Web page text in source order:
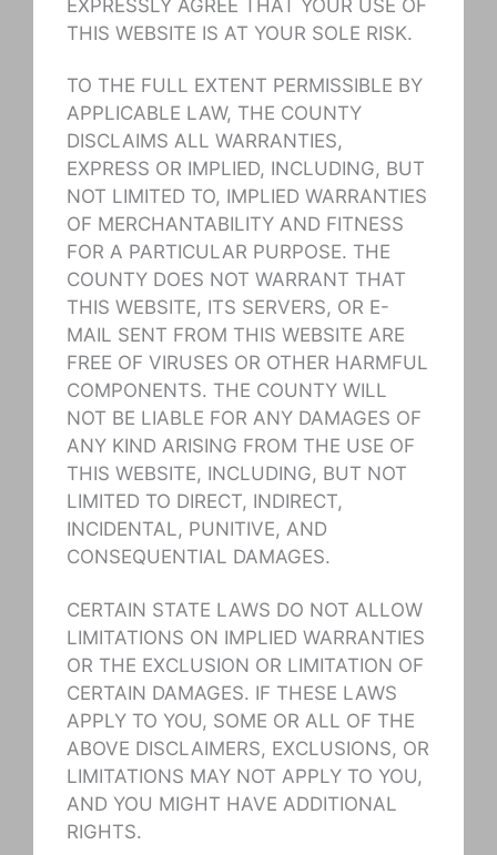
EXPRESSLY AGREE THAT YOUR USE OF
THIS WEBSITE IS AT YOUR SOLE RISK.
TO THE FULL EXTENT PERMISSIBLE BY
APPLICABLE LAW, THE COUNTY
DISCLAIMS ALL WARRANTIES,
EXPRESS OR IMPLIED, INCLUDING, BUT
NOT LIMITED TO, IMPLIED WARRANTIES
OF MERCHANTABILITY AND FITNESS
FOR A PARTICULAR PURPOSE. THE
COUNTY DOES NOT WARRANT THAT
THIS WEBSITE, ITS SERVERS, OR E-
MAIL SENT FROM THIS WEBSITE ARE
FREE OF VIRUSES OR OTHER HARMFUL
COMPONENTS. THE COUNTY WILL
NOT BE LIABLE FOR ANY DAMAGES OF
ANY KIND ARISING FROM THE USE OF
THIS WEBSITE, INCLUDING, BUT NOT
LIMITED TO DIRECT, INDIRECT,
INCIDENTAL, PUNITIVE, AND
CONSEQUENTIAL DAMAGES.
CERTAIN STATE LAWS DO NOT ALLOW
LIMITATIONS ON IMPLIED WARRANTIES
OR THE EXCLUSION OR LIMITATION OF
CERTAIN DAMAGES. IF THESE LAWS
APPLY TO YOU, SOME OR ALL OF THE
ABOVE DISCLAIMERS, EXCLUSIONS, OR
LIMITATIONS MAY NOT APPLY TO YOU,
AND YOU MIGHT HAVE ADDITIONAL
RIGHTS.